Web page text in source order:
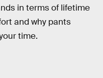
in terms of lifetime
and why pants
time.